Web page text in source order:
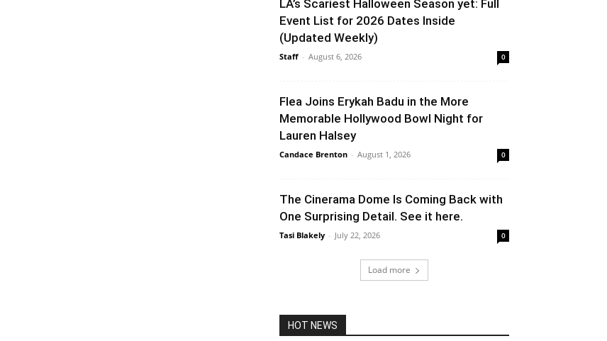
LA’s Scariest Halloween Season yet: Full
Event List for 2026 Dates Inside
(Updated Weekly)
Staff - August 6, 2026 0
Flea Joins Erykah Badu in the More
Memorable Hollywood Bowl Night for
Lauren Halsey
Candace Brenton - August 1, 2026 0
The Cinerama Dome Is Coming Back with
One Surprising Detail. See it here.
Tasi Blakely - July 22, 2026 0
Load more
HOT NEWS